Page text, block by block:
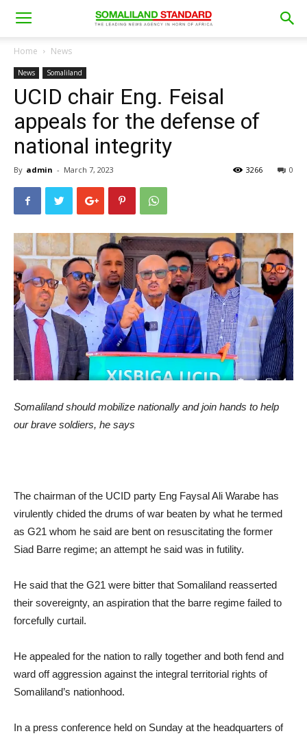
Home News
News Somaliland
UCID chair Eng. Feisal
appeals for the defense of
national integrity
By admin - March 7, 2023 0
3266
Somaliland should mobilize nationally and join hands to help
our brave soldiers, he says
The chairman of the UCID party Eng Faysal Ali Warabe has
virulently chided the drums of war beaten by what he termed
as G21 whom he said are bent on resuscitating the former
Siad Barre regime; an attempt he said was in futility.
He said that the G21 were bitter that Somaliland reasserted
their sovereignty, an aspiration that the barre regime failed to
forcefully curtail.
He appealed for the nation to rally together and both fend and
ward off aggression against the integral territorial rights of
Somaliland’s nationhood.
In a press conference held on Sunday at the headquarters of